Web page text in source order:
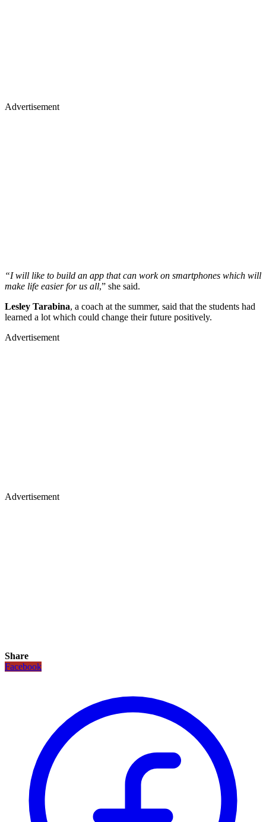
Advertisement
“I will like to build an app that can work on smartphones which will
make life easier for us all,” she said.
Lesley Tarabina, a coach at the summer, said that the students had
learned a lot which could change their future positively.
Advertisement
Advertisement
Share
Facebook